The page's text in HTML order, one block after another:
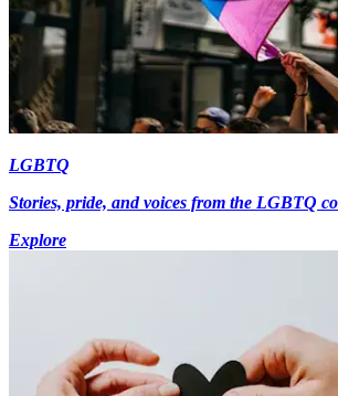
LGBTQ
Stories, pride, and voices from the LGBTQ
Explore